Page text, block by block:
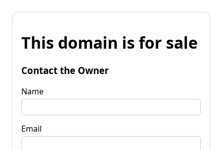
This domain is for sale
Contact the Owner
Name
Email